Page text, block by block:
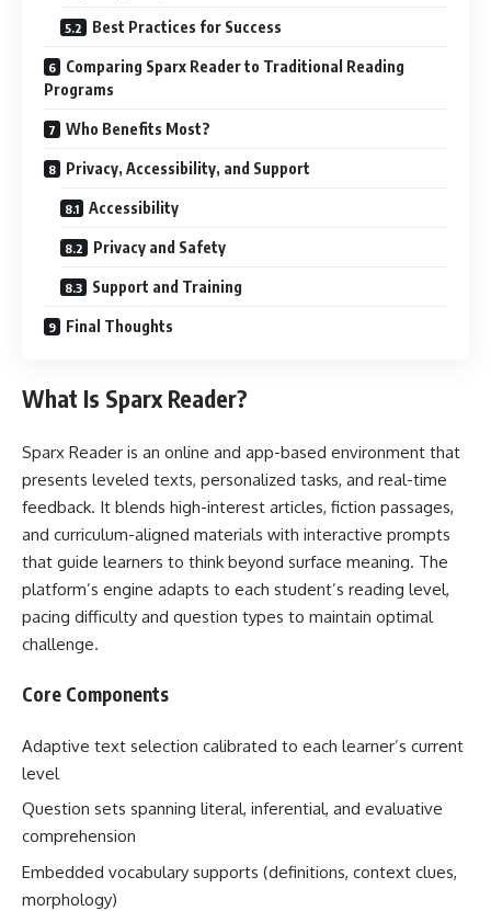
Best Practices for Success
Comparing Sparx Reader to Traditional Reading
Programs
Who Benefits Most?
Privacy, Accessibility, and Support
Accessibility
Privacy and Safety
Support and Training
Final Thoughts
What Is Sparx Reader?
Sparx Reader is an online and app-based environment that
presents leveled texts, personalized tasks, and real-time
feedback. It blends high-interest articles, fiction passages,
and curriculum-aligned materials with interactive prompts
that guide learners to think beyond surface meaning. The
platform’s engine adapts to each student’s reading level,
pacing difficulty and question types to maintain optimal
challenge.
Core Components
Adaptive text selection calibrated to each learner’s current
level
Question sets spanning literal, inferential, and evaluative
comprehension
Embedded vocabulary supports (definitions, context clues,
morphology)